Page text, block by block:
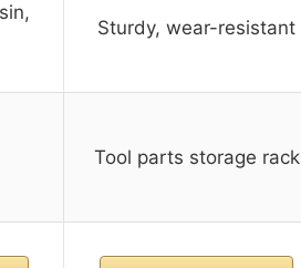
Sturdy, wear-resistant
Tool parts storage rack